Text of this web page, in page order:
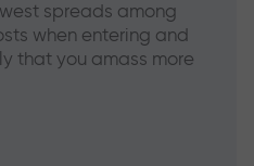
spreads among
when entering and
that you amass more